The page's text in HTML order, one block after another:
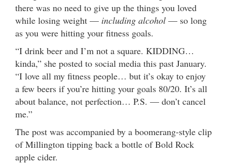
there was no need to give up the things you loved
while losing weight — including alcohol — so long
as you were hitting your fitness goals.
“I drink beer and I’m not a square. KIDDING…
kinda,” she posted to social media this past January.
“I love all my fitness people… but it’s okay to enjoy
a few beers if you’re hitting your goals 80/20. It’s all
about balance, not perfection… P.S. — don’t cancel
me.”
The post was accompanied by a boomerang-style clip
of Millington tipping back a bottle of Bold Rock
apple cider.